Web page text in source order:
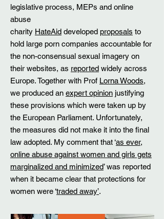
legislative process, MEPs and online
abuse
charity HateAid developed proposals to
hold large porn companies accountable for
the non-consensual sexual imagery on
their websites, as reported widely across
Europe. Together with Prof Lorna Woods,
we produced an expert opinion justifying
these provisions which were taken up by
the European Parliament. Unfortunately,
the measures did not make it into the final
law adopted. My comment that ‘as ever,
online abuse against women and girls gets
marginalized and minimized’ was reported
when it became clear that protections for
women were ‘traded away’.